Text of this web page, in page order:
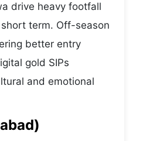
drive heavy footfall
term. Off-season
better entry
gold SIPs
and emotional